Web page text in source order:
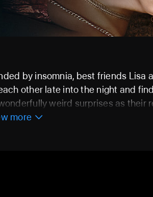
by insomnia, best friends Lisa
other late into the night and
weird surprises as their
more